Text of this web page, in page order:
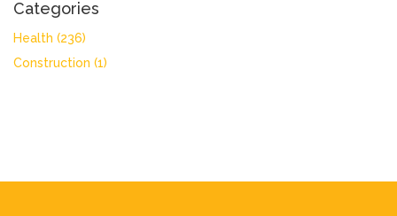
Categories
Health (236)
Construction (1)